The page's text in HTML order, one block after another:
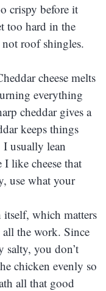
crispy before it
too hard in the
roof shingles.
cheese melts
everything
cheddar gives a
keeps things
usually lean
I like cheese that
use what your
itself, which matters
all the work. Since
salty, you don’t
chicken evenly so
all that good